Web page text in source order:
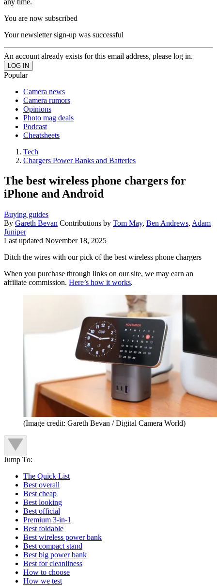
You are now subscribed
Your newsletter sign-up was successful
An account already exists for this email address, please log in.
Popular
Camera news
Camera rumors
Opinions
Photo mag deals
Podcast
Cheatsheets
Tech
Chargers Power Banks and Batteries
The best wireless phone chargers for
iPhone and Android
Buying guides
By Gareth Bevan Contributions by Tom May, Ben Andrews, Adam
Juniper
Last updated November 18, 2025
Ditch the wires with our pick of the best wireless phone chargers
When you purchase through links on our site, we may earn an
affiliate commission. Here’s how it works.
(Image credit: Gareth Bevan / Digital Camera World)
Jump To:
The Quick List
Best overall
Best cheap
Best looking
Best official
Premium 3-in-1
Best foldable
Best wireless power bank
Best compact stand
Best big power bank
Best for cleanliness
How to choose
How we test